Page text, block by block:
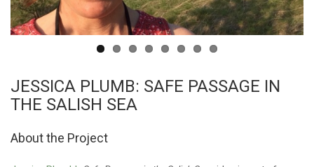
JESSICA PLUMB: SAFE PASSAGE IN
THE SALISH SEA
About the Project